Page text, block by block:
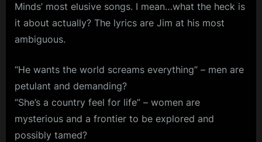
Minds’ most elusive songs. I mean…what the heck is
it about actually? The lyrics are Jim at his most
ambiguous.
“He wants the world screams everything” – men are
petulant and demanding?
“She’s a country feel for life” – women are
mysterious and a frontier to be explored and
possibly tamed?